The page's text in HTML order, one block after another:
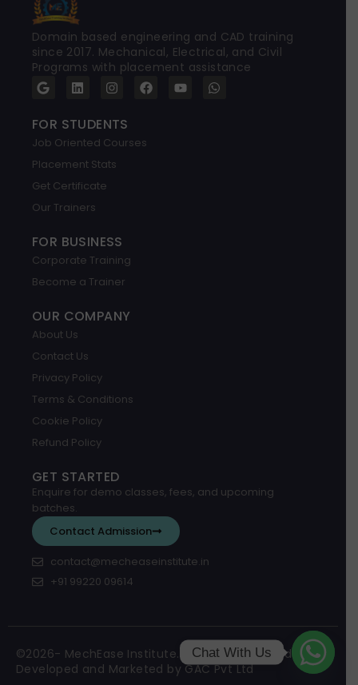
Domain based engineering and CAD training
since 2017. Mechanical, Electrical, and Civil
Programs with placement assistance
G
o
g
l
e
L
i
k
e
d
i
n
I
n
t
a
g
r
a
F
a
o
Y
o
W
h
FOR STUDENTS
Job Oriented Courses
Placement Stats
Get Certificate
Our Trainers
FOR BUSINESS
Corporate Training
Become a Trainer
OUR COMPANY
About Us
Contact Us
Privacy Policy
Terms & Conditions
Cookie Policy
Refund Policy
GET STARTED
Enquire for demo classes, fees, and upcoming
batches.
Contact Admission
contact@mecheaseinstitute.in
+91 99220 09614
©2026- MechEase Institute. All Rights Reserved.
Developed and Marketed by GAC Pvt Ltd
Chat With Us